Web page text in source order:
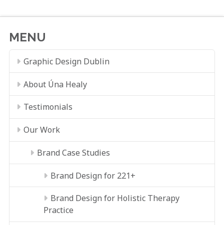
MENU
Graphic Design Dublin
About Úna Healy
Testimonials
Our Work
Brand Case Studies
Brand Design for 221+
Brand Design for Holistic Therapy
Practice